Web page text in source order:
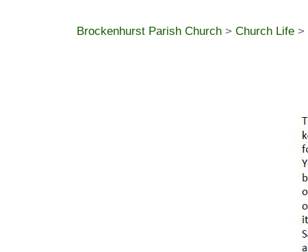
Brockenhurst Parish Church > Church Life >